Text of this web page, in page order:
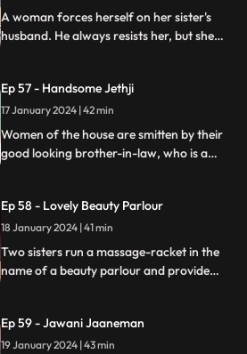
A woman forces herself on her sister's
husband. He always resists her, but she
Ep 57 - Handsome Jethji
17 January 2024 | 42 min
Women of the house are smitten by their
good looking brother-in-law, who is a
life and this causes envy among family and
friends.
Ep 58 - Lovely Beauty Parlour
18 January 2024 | 41 min
Two sisters run a massage-racket in the
name of a beauty parlour and provide
honey-trap. The women use him for
money.
Ep 59 - Jawani Jaaneman
19 January 2024 | 43 min